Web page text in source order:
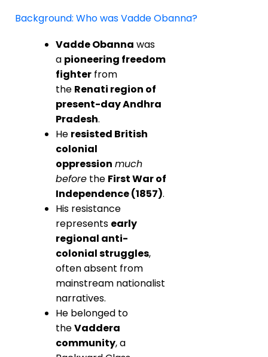
Background: Who was Vadde Obanna?
Vadde Obanna was
a pioneering freedom
fighter from
the Renati region of
present-day Andhra
Pradesh.
He resisted British
colonial
oppression much
before the First War of
Independence (1857).
His resistance
represents early
regional anti-
colonial struggles,
often absent from
mainstream nationalist
narratives.
He belonged to
theVaddera
community, a